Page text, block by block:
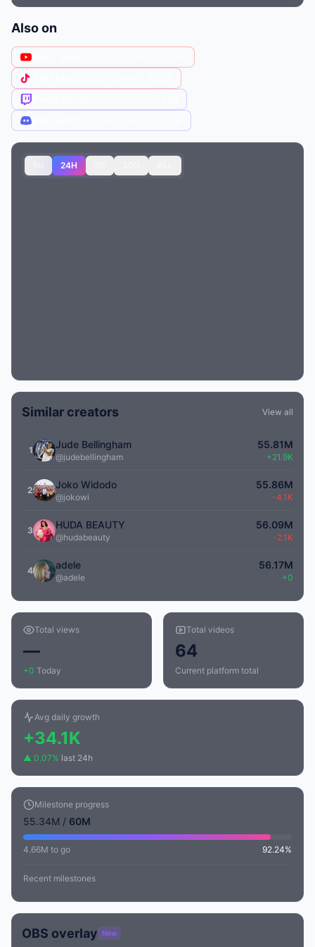
Also on
24H
Similar creators View all
1 Jude Bellingham
@judebellingham
55.81M
+21.9K
2 Joko Widodo
@jokowi
55.86M
-4.1K
3 HUDA BEAUTY
@hudabeauty
56.09M
-2.1K
4 adele
@adele
56.17M
+0
Total views
—
+0 Today
Total videos
64
Current platform total
Avg daily growth
+34.1K
▲ 0.07% last 24h
Milestone progress
55.34M / 60M
4.66M to go 92.24%
Recent milestones
OBS overlay New